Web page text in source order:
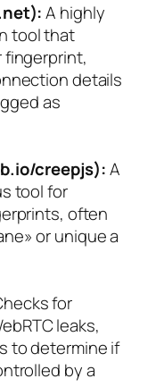
A highly
tool that
fingerprint,
details
as
creepjs):A
tool for
often
or unique a
for
leaks,
to determine if
by a